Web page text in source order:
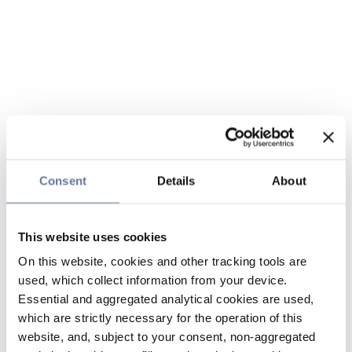
Consent Details About
This website uses cookies
On this website, cookies and other tracking tools are
used, which collect information from your device.
Essential and aggregated analytical cookies are used,
which are strictly necessary for the operation of this
website, and, subject to your consent, non-aggregated